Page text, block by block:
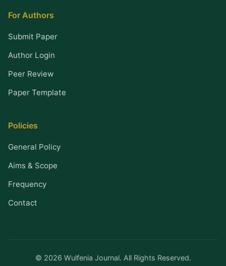
For Authors
Submit Paper
Author Login
Peer Review
Paper Template
Policies
General Policy
Aims & Scope
Frequency
Contact
© 2026 Wulfenia Journal. All Rights Reserved.